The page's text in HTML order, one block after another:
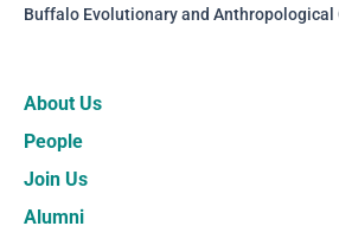
Buffalo Evolutionary and
About Us
People
Join Us
Alumni